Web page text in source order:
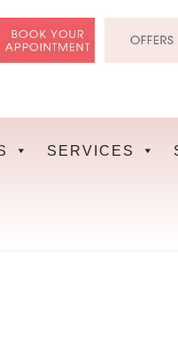
SERVICES